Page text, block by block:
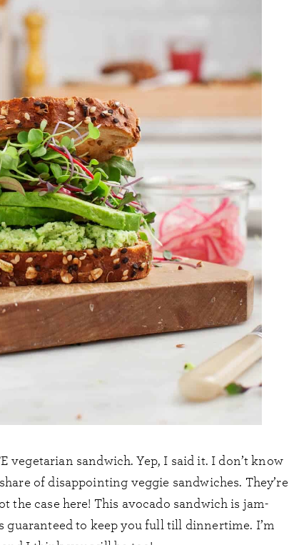
vegetarian sandwich. Yep, I said it. I don’t know
of disappointing veggie sandwiches. They’re
the case here! This avocado sandwich is jam-
guaranteed to keep you full till dinnertime. I’m